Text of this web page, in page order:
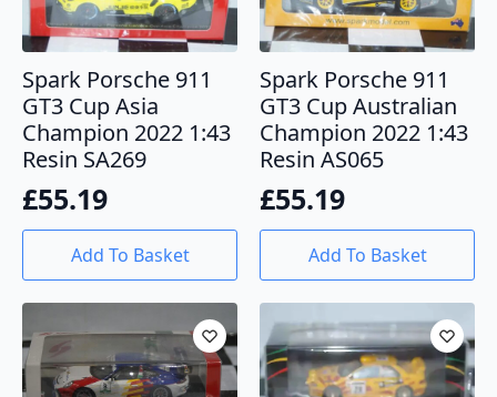
Spark Porsche 911
GT3 Cup Asia
Champion 2022 1:43
Resin SA269
£55.19
Add To Basket
Spark Porsche 911
GT3 Cup Australian
Champion 2022 1:43
Resin AS065
£55.19
Add To Basket